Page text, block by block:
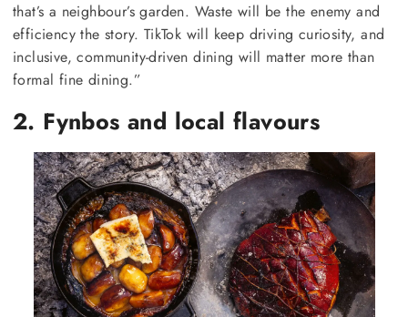
that’s a neighbour’s garden. Waste will be the enemy and
efficiency the story. TikTok will keep driving curiosity, and
inclusive, community-driven dining will matter more than
formal fine dining.”
2. Fynbos and local flavours